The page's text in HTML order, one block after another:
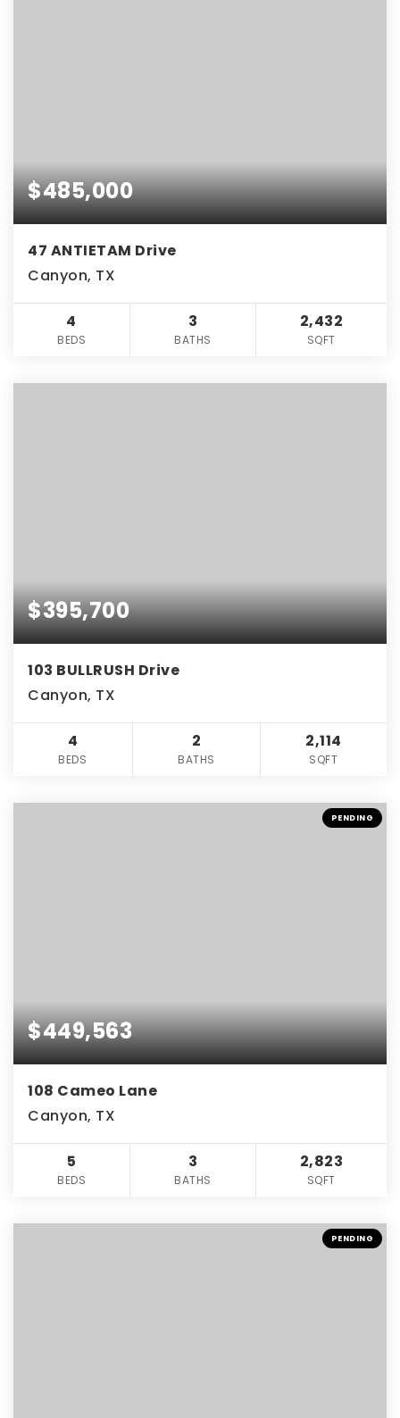
$485,000
47 ANTIETAM Drive
Canyon, TX
4
BEDS
3
BATHS
2,432
SQFT
$395,700
103 BULLRUSH Drive
Canyon, TX
4
BEDS
2
BATHS
2,114
SQFT
PENDING
$449,563
108 Cameo Lane
Canyon, TX
5
BEDS
3
BATHS
2,823
SQFT
PENDING